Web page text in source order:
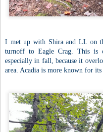
I met up with Shira and LL on
turnoff to Eagle Crag. This is
especially in fall, because it
area. Acadia is more known for